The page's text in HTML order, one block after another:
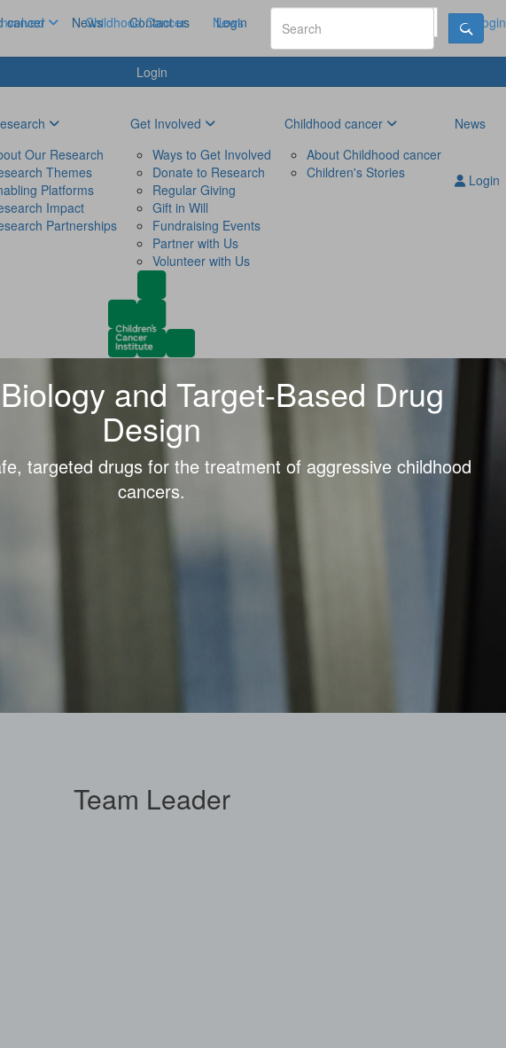
cancer News Contact us Login
Login
Childhood Cancer News Login
Our Research
Themes
Platforms
Impact
Partnerships
Get Involved
Ways to Get Involved
Donate to Research
Regular Giving
Gift in Will
Fundraising Events
Partner with Us
Volunteer with Us
Childhood cancer
About Childhood cancer
Children's Stories
News
Login
and Target-Based Drug
Design
targeted drugs for the treatment of aggressive childhood
cancers.
Team Leader